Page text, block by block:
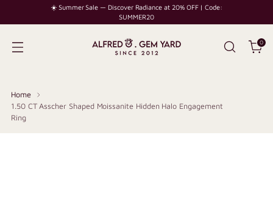
☀️ Summer Sale — Discover Radiance at 20% OFF | Code:
SUMMER20
0
Home
1.50 CT Asscher Shaped Moissanite Hidden Halo Engagement
Ring